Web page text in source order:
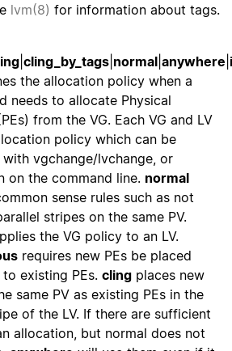
lvm(8) for information about tags.
cling_by_tags normal anywhere
the allocation policy when a
needs to allocate Physical
from the VG. Each VG and LV
policy which can be
with vgchange/lvchange, or
on the command line. normal
sense rules such as not
stripes on the same PV.
the VG policy to an LV.
requires new PEs be placed
existing PEs. cling places new
same PV as existing PEs in the
of the LV. If there are sufficient
allocation, but normal does not